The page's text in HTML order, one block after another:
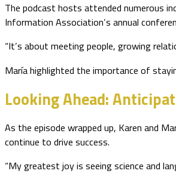
The podcast hosts attended numerous
Information Association’s annual
“It’s about meeting people, growing
María highlighted the importance of
Looking Ahead:
As the episode wrapped up, Karen and
continue to drive success.
“My greatest joy is seeing science and